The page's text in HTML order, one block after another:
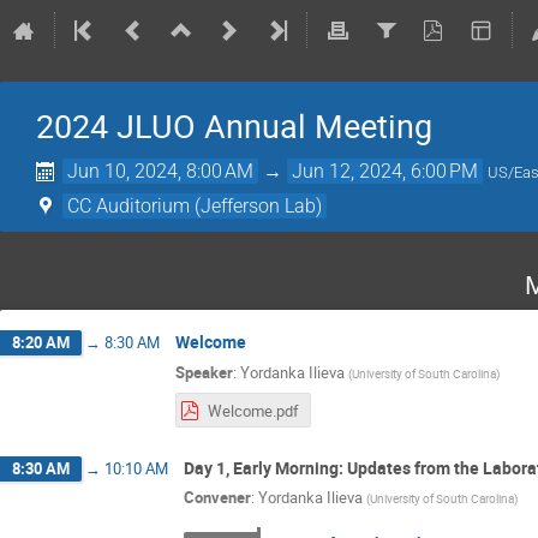
2024 JLUO Annual Meeting
Jun 10, 2024, 8:00 AM → Jun 12, 2024, 6:00 PM US/
CC Auditorium (Jefferson Lab)
8:20 AM → 8:30 AM Welcome
Speaker: Yordanka Ilieva (University of South Carolina)
Welcome.pdf
8:30 AM → 10:10 AM Day 1, Early Morning: Updates from the
Convener: Yordanka Ilieva (University of South Carolina)